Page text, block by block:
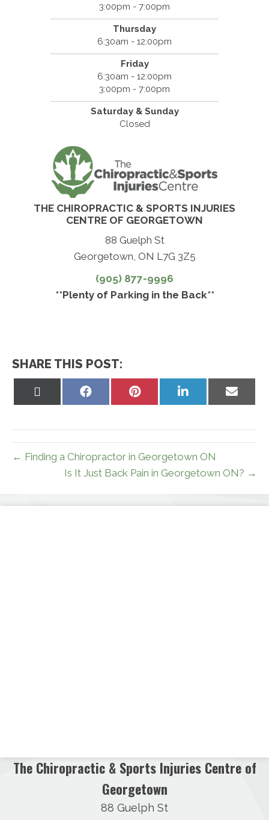
3:00pm - 7:00pm
Thursday
6:30am - 12:00pm
Friday
6:30am - 12:00pm
3:00pm - 7:00pm
Saturday & Sunday
Closed
THE CHIROPRACTIC & SPORTS INJURIES
CENTRE OF GEORGETOWN
88 Guelph St
Georgetown, ON L7G 3Z5
(905) 877-9996
**Plenty of Parking in the Back**
SHARE THIS POST:
Share
Share
Share
on
Share
on
← Finding a Chiropractor in Georgetown ON
Is It Just Back Pain in Georgetown ON? →
The Chiropractic & Sports Injuries Centre of
Georgetown
88 Guelph St